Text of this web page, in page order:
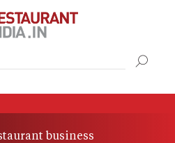
business